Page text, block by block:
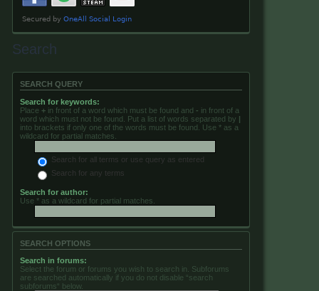
Search
SEARCH QUERY
Search for keywords:
Place + in front of a word which must be found and - in front of a
word which must not be found. Put a list of words separated by |
into brackets if only one of the words must be found. Use * as a
wildcard for partial matches.
Search for all terms or use query as entered
Search for any terms
Search for author:
Use * as a wildcard for partial matches.
SEARCH OPTIONS
Search in forums:
Select the forum or forums you wish to search in. Subforums
are searched automatically if you do not disable “search
subforums“ below.